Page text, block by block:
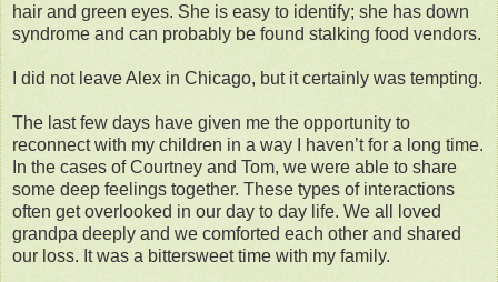
hair and green eyes. She is easy to identify; she has down
syndrome and can probably be found stalking food vendors.
I did not leave Alex in Chicago, but it certainly was tempting.
The last few days have given me the opportunity to
reconnect with my children in a way I haven’t for a long time.
In the cases of Courtney and Tom, we were able to share
some deep feelings together. These types of interactions
often get overlooked in our day to day life. We all loved
grandpa deeply and we comforted each other and shared
our loss. It was a bittersweet time with my family.